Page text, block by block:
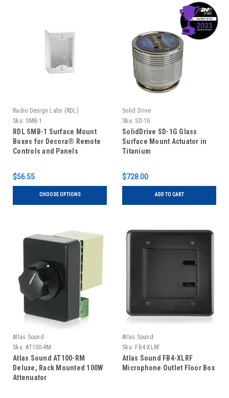
Radio Design Labs (RDL)
Sku: SMB-1
RDL SMB-1 Surface Mount
Boxes for Decora® Remote
Controls and Panels
$56.55
CHOOSE OPTIONS
Solid Drive
Sku: SD-1G
SolidDrive SD-1G Glass
Surface Mount Actuator in
Titanium
$728.00
ADD TO CART
Atlas Sound
Sku: AT100-RM
Atlas Sound AT100-RM
Deluxe, Rack Mounted 100W
Attenuator
Atlas Sound
Sku: FB4-XLRF
Atlas Sound FB4-XLRF
Microphone Outlet Floor Box